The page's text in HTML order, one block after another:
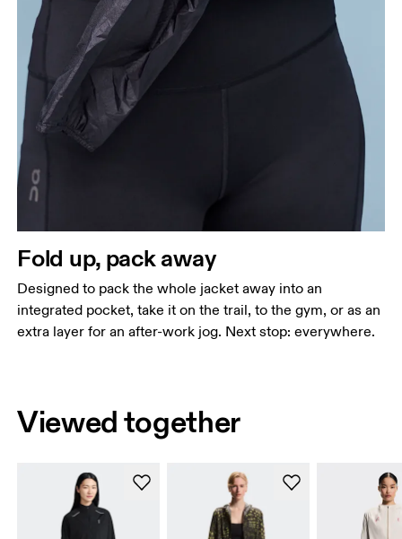
Fold up, pack away
Designed to pack the whole jacket away into an
integrated pocket, take it on the trail, to the gym, or as an
extra layer for an after-work jog. Next stop: everywhere.
Viewed together